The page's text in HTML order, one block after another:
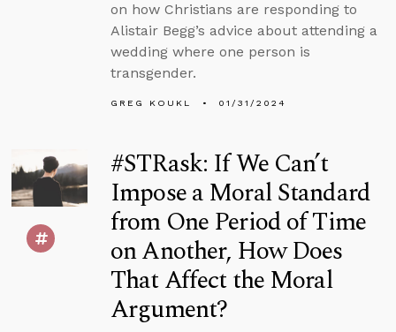
on how Christians are responding to
Alistair Begg’s advice about attending a
wedding where one person is
transgender.
GREG KOUKL 01/31/2024
#STRask: If We Can’t
Impose a Moral Standard
from One Period of Time
on Another, How Does
That Affect the Moral
Argument?